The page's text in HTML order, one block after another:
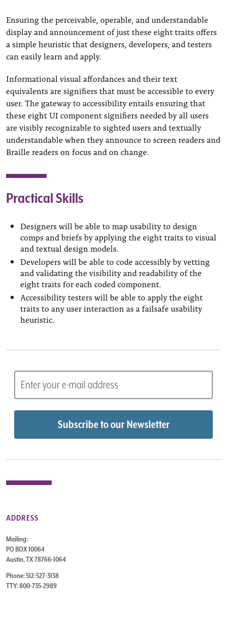
Ensuring the perceivable, operable, and understandable
display and announcement of just these eight traits offers
a simple heuristic that designers, developers, and testers
can easily learn and apply.
Informational visual affordances and their text
equivalents are signifiers that must be accessible to every
user. The gateway to accessibility entails ensuring that
these eight UI component signifiers needed by all users
are visibly recognizable to sighted users and textually
understandable when they announce to screen readers and
Braille readers on focus and on change.
Practical Skills
Designers will be able to map usability to design
comps and briefs by applying the eight traits to visual
and textual design models.
Developers will be able to code accessibly by vetting
and validating the visibility and readability of the
eight traits for each coded component.
Accessibility testers will be able to apply the eight
traits to any user interaction as a failsafe usability
heuristic.
ADDRESS
Mailing:
PO BOX 10064
Austin, TX 78766-1064
Phone: 512-527-3138
TTY: 800-735-2989